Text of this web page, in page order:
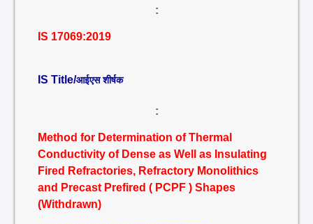
:
IS 17069:2019
IS Title/आईएस शीर्षक
:
Method for Determination of Thermal
Conductivity of Dense as Well as Insulating
Fired Refractories, Refractory Monolithics
and Precast Prefired ( PCPF ) Shapes
(Withdrawn)